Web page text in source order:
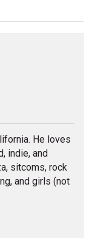
He loves
indie, and
sitcoms, rock
and girls (not